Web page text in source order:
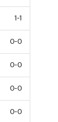
1-1
0-0
0-0
0-0
0-0